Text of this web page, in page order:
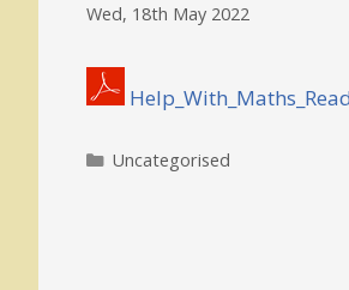
Wed, 18th May 2022
Categories
Uncategorised